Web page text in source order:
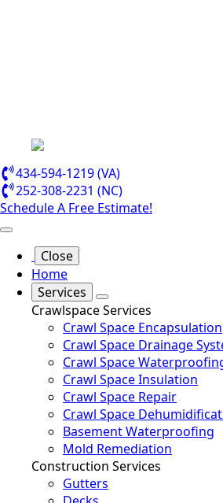
434-594-1219 (VA)
252-308-2231 (NC)
Schedule A Free Estimate!
Close
Home
Services
Crawlspace Services
Crawl Space Encapsulation
Crawl Space Drainage
Crawl Space
Crawl Space Insulation
Crawl Space Repair
Crawl Space
Basement Waterproofing
Mold Remediation
Construction Services
Gutters